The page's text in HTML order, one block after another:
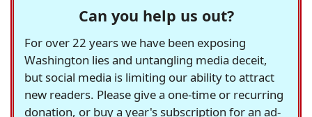
Can you help us out?
For over 22 years we have been exposing
Washington lies and untangling media deceit,
but social media is limiting our ability to attract
new readers. Please give a one-time or recurring
donation, or buy a year's subscription for an ad-